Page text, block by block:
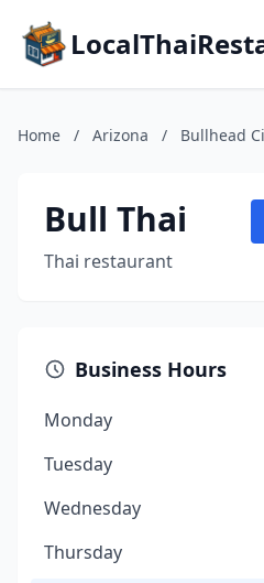
Home / Arizona / Bullhead
Bull Thai
Thai restaurant
Business Hours
Monday
Tuesday
Wednesday
Thursday